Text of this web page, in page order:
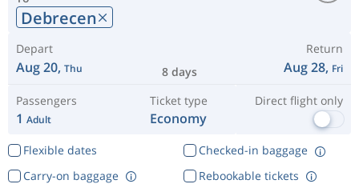
Debrecen
Depart
Aug 20, Thu 8 days
Return
Aug 28, Fri
Passengers
1 Adult
Ticket type
Economy
Direct flight only
Flexible dates
Checked-in baggage
Rebookable tickets
Carry-on baggage